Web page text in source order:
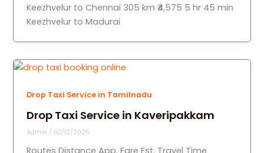
Keezhvelur to Chennai 305 km ₹4,575 5 hr 45 min
Keezhvelur to Madurai
Drop Taxi Service in Tamilnadu
Drop Taxi Service in Kaveripakkam
Admin / 03/12/2025